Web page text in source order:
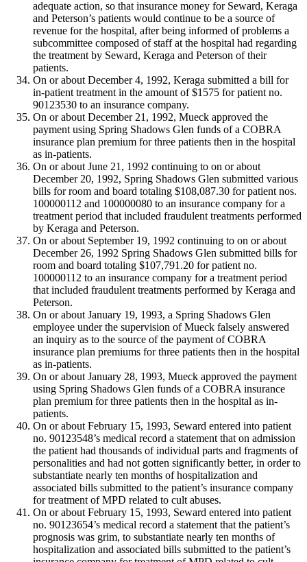
adequate action, so that insurance money for Seward, Keraga
and Peterson’s patients would continue to be a source of
revenue for the hospital, after being informed of problems a
subcommittee composed of staff at the hospital had regarding
the treatment by Seward, Keraga and Peterson of their
patients.
On or about December 4, 1992, Keraga submitted a bill for
in-patient treatment in the amount of $1575 for patient no.
90123530 to an insurance company.
On or about December 21, 1992, Mueck approved the
payment using Spring Shadows Glen funds of a COBRA
insurance plan premium for three patients then in the hospital
as in-patients.
On or about June 21, 1992 continuing to on or about
December 20, 1992, Spring Shadows Glen submitted various
bills for room and board totaling $108,087.30 for patient nos.
100000112 and 100000080 to an insurance company for a
treatment period that included fraudulent treatments performed
by Keraga and Peterson.
On or about September 19, 1992 continuing to on or about
December 26, 1992 Spring Shadows Glen submitted bills for
room and board totaling $107,791.20 for patient no.
100000112 to an insurance company for a treatment period
that included fraudulent treatments performed by Keraga and
Peterson.
On or about January 19, 1993, a Spring Shadows Glen
employee under the supervision of Mueck falsely answered
an inquiry as to the source of the payment of COBRA
insurance plan premiums for three patients then in the hospital
as in-patients.
On or about January 28, 1993, Mueck approved the payment
using Spring Shadows Glen funds of a COBRA insurance
plan premium for three patients then in the hospital as in-
patients.
On or about February 15, 1993, Seward entered into patient
no. 90123548’s medical record a statement that on admission
the patient had thousands of individual parts and fragments of
personalities and had not gotten significantly better, in order to
substantiate nearly ten months of hospitalization and
associated bills submitted to the patient’s insurance company
for treatment of MPD related to cult abuses.
On or about February 15, 1993, Seward entered into patient
no. 90123654’s medical record a statement that the patient’s
prognosis was grim, to substantiate nearly ten months of
hospitalization and associated bills submitted to the patient’s